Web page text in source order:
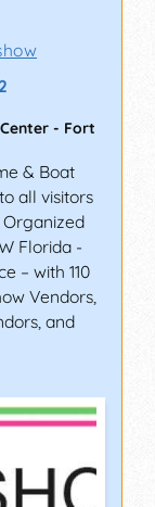
- Fort
& Boat
all visitors
Florida -
– with 110
Vendors,
and